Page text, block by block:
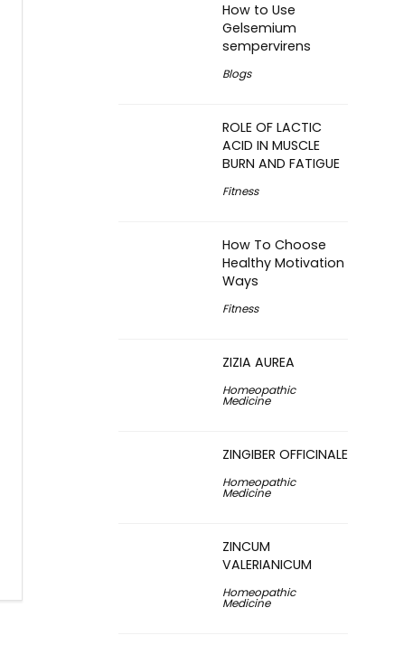
How to Use
Gelsemium
sempervirens
Blogs
ROLE OF LACTIC
ACID IN MUSCLE
BURN AND FATIGUE
Fitness
How To Choose
Healthy Motivation
Ways
Fitness
ZIZIA AUREA
Homeopathic
Medicine
ZINGIBER OFFICINALE
Homeopathic
Medicine
ZINCUM
VALERIANICUM
Homeopathic
Medicine